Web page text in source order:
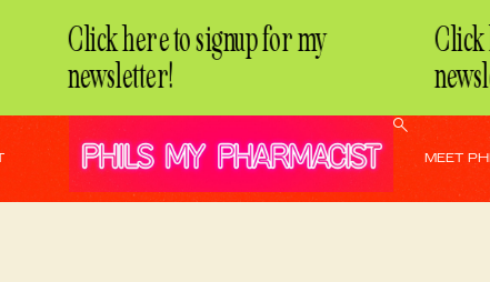
Click here to signup for my
newsletter!
Click
MEET